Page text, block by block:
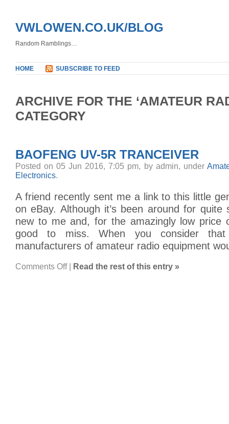
VWLOWEN.CO.UK/BLOG
Random Ramblings…
HOME SUBSCRIBE TO FEED
ARCHIVE FOR THE ‘AMATEUR
CATEGORY
BAOFENG UV-5R TRANCEIVER
Posted on 05 Jun 2016, 7:05 pm, by admin, under
Electronics.
A friend recently sent me a link to this little
on eBay. Although it’s been around for quite
new to me and, for the amazingly low price
good to miss. When you consider that
manufacturers of amateur radio equipment
Comments Offon
BaoFeng
| Read the rest of this entry »